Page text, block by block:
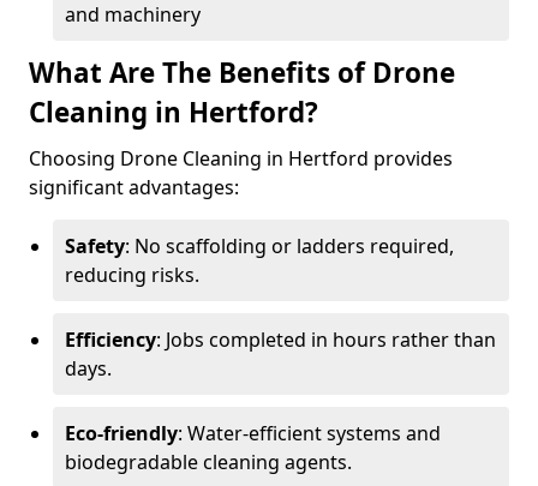
and machinery
What Are The Benefits of Drone
Cleaning in Hertford?
Choosing Drone Cleaning in Hertford provides
significant advantages:
Safety: No scaffolding or ladders required,
reducing risks.
Efficiency: Jobs completed in hours rather than
days.
Eco-friendly: Water-efficient systems and
biodegradable cleaning agents.